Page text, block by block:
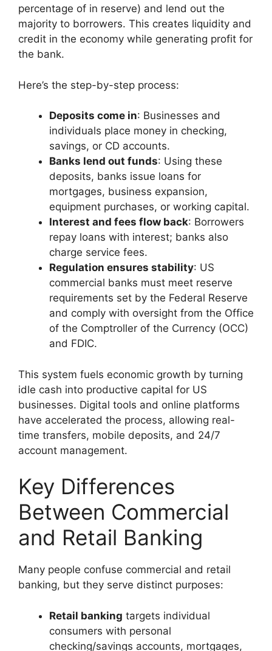
percentage of in reserve) and lend out the
majority to borrowers. This creates liquidity and
credit in the economy while generating profit for
the bank.
Here’s the step-by-step process:
Deposits come in: Businesses and
individuals place money in checking,
savings, or CD accounts.
Banks lend out funds: Using these
deposits, banks issue loans for
mortgages, business expansion,
equipment purchases, or working capital.
Interest and fees flow back: Borrowers
repay loans with interest; banks also
charge service fees.
Regulation ensures stability: US
commercial banks must meet reserve
requirements set by the Federal Reserve
and comply with oversight from the Office
of the Comptroller of the Currency (OCC)
and FDIC.
This system fuels economic growth by turning
idle cash into productive capital for US
businesses. Digital tools and online platforms
have accelerated the process, allowing real-
time transfers, mobile deposits, and 24/7
account management.
Key Differences
Between Commercial
and Retail Banking
Many people confuse commercial and retail
banking, but they serve distinct purposes:
Retail banking targets individual
consumers with personal
checking/savings accounts, mortgages,